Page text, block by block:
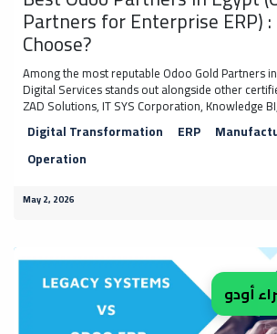
Partners for Enterprise ERP)
Choose?
Among the most reputable Odoo Gold Partners
Digital Services stands out alongside other
ZAD Solutions, IT SYS Corporation, Knowledge
Digital Transformation ERP
Operation
May 2, 2026
أودو